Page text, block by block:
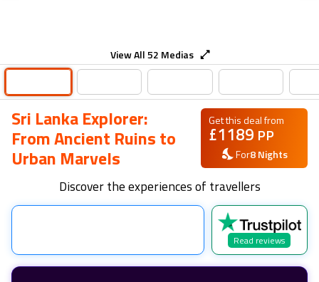
View All52 Medias
Sri Lanka Explorer:
From Ancient Ruins to
Urban Marvels
Get this deal from
£1189 PP
For8Nights
Discover the experiences of travellers
Read reviews